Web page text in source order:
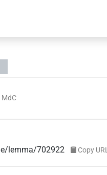
MdC
lemma/702922 Copy URL